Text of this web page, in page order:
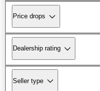
Price drops
Dealership rating
Seller type